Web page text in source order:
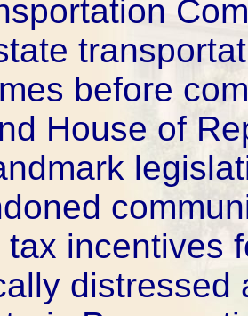
before
House of
tax incentives
distressed